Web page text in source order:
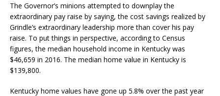
The Governor’s minions attempted to downplay the
extraordinary pay raise by saying, the cost savings realized by
Grindle’s extraordinary leadership more than cover his pay
raise. To put things in perspective, according to Census
figures, the median household income in Kentucky was
$46,659 in 2016. The median home value in Kentucky is
$139,800.
Kentucky home values have gone up 5.8% over the past year